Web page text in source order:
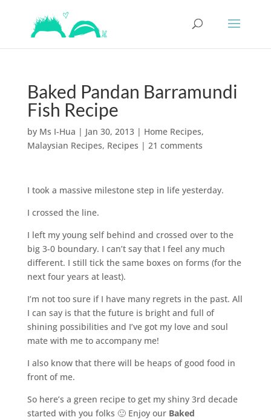
Baked Pandan Barramundi
Fish Recipe
by Ms I-Hua | Jan 30, 2013| Home Recipes,
Malaysian Recipes, Recipes | 21 comments
I took a massive milestone step in life yesterday.
I crossed the line.
I left my young self behind and crossed over to the
big 3-0 boundary. I can’t say that I feel any much
different. I still tick the same boxes on forms (for the
next four years at least).
I’m not too sure if I have many regrets in the past. All
I can say is that the future is bright and full of
shining possibilities and I’ve got my love and soul
mate with me to accompany me!
I also know that there will be heaps of good food in
front of me.
So here’s a green recipe to get my shiny 3rd decade
started with you folks 🙂 Enjoy our Baked